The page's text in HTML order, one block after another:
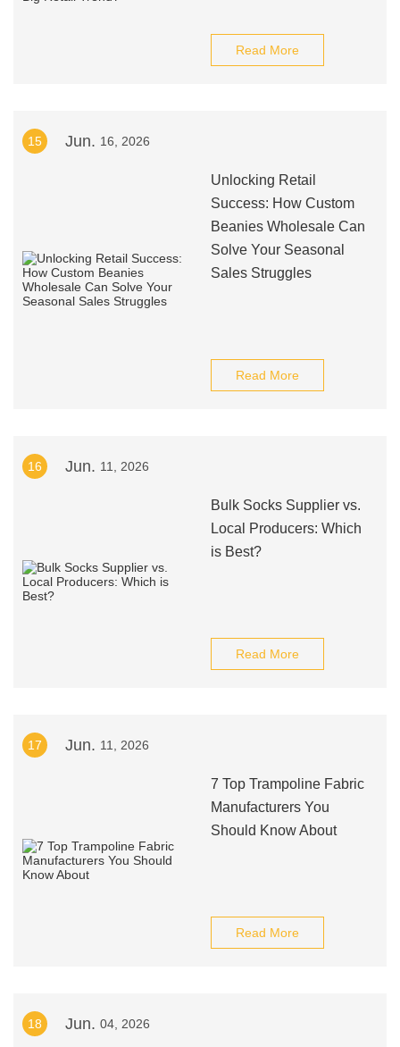
Read More
15 Jun. 16, 2026
Unlocking Retail
Success: How Custom
Beanies Wholesale Can
Solve Your Seasonal
Sales Struggles
Read More
16 Jun. 11, 2026
Bulk Socks Supplier vs.
Local Producers: Which
is Best?
Read More
17 Jun. 11, 2026
7 Top Trampoline Fabric
Manufacturers You
Should Know About
Read More
18 Jun. 04, 2026